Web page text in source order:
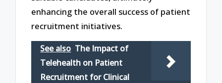
enhancing the overall success of patient
recruitment initiatives.
See also The Impact of
Telehealth on Patient
Recruitment for Clinical